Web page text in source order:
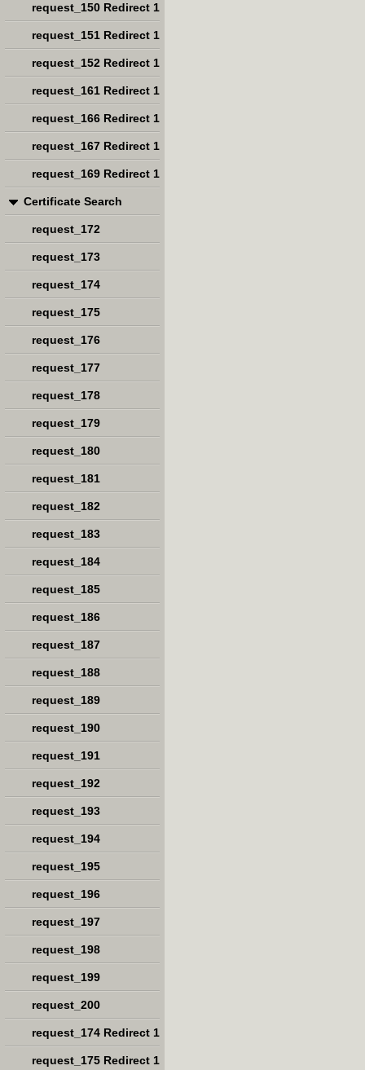
request_150 Redirect 1
request_151 Redirect 1
request_152 Redirect 1
request_161 Redirect 1
request_166 Redirect 1
request_167 Redirect 1
request_169 Redirect 1
Certificate Search
request_172
request_173
request_174
request_175
request_176
request_177
request_178
request_179
request_180
request_181
request_182
request_183
request_184
request_185
request_186
request_187
request_188
request_189
request_190
request_191
request_192
request_193
request_194
request_195
request_196
request_197
request_198
request_199
request_200
request_174 Redirect 1
request_175 Redirect 1